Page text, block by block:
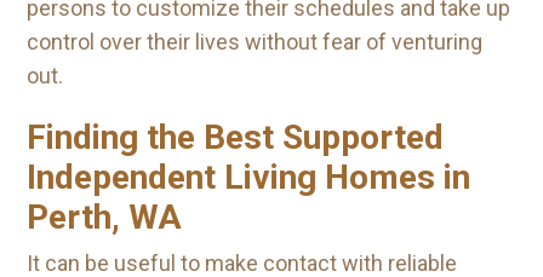
persons to customize their schedules and take up
control over their lives without fear of venturing
out.
Finding the Best Supported
Independent Living Homes in
Perth, WA
It can be useful to make contact with reliable